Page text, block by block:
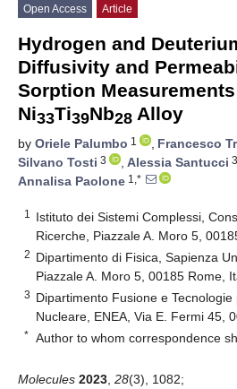
Open Access Article
Hydrogen and
Diffusivity and
Sorption
Ni33Ti39Nb28 Alloy
by Oriele Palumbo 1 , Francesco
Silvano Tosti 3 , Alessia Santucci 3
Annalisa Paolone 1,*
1
Istituto dei Sistemi Complessi,
Ricerche, Piazzale A. Moro 5,
2 Dipartimento di Fisica, Sapienza
Piazzale A. Moro 5, 00185 Rome,
3 Dipartimento Fusione e Tecnologie
Nucleare, ENEA, Via E. Fermi 45,
* Author to whom correspondence
Molecules 2023 28(3), 1082;